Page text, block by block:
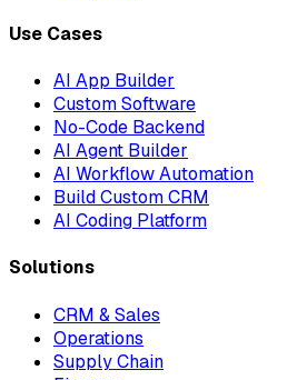
Use Cases
AI App Builder
Custom Software
No-Code Backend
AI Agent Builder
AI Workflow Automation
Build Custom CRM
AI Coding Platform
Solutions
CRM & Sales
Operations
Supply Chain